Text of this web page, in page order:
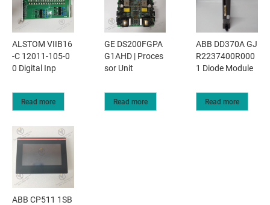
ALSTOM VIIB16
-C 12011-105-0
0 Digital Inp
Read more
GE DS200FGPA
G1AHD | Proces
sor Unit
Read more
ABB DD370A GJ
R2237400R000
1 Diode Module
Read more
ABB CP511 1SB